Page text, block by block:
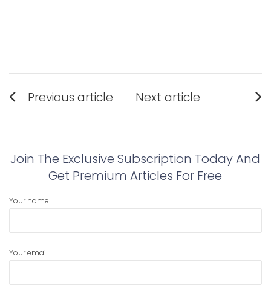
Post
navigation
Previous article
post:
Next article
post:
Join The Exclusive Subscription Today And
Get Premium Articles For Free
Your name
Your email